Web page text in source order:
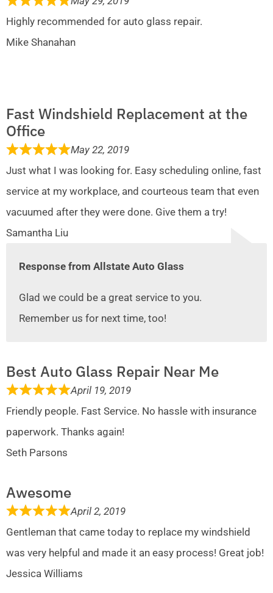
Highly recommended for auto glass repair.
Mike Shanahan
Fast Windshield Replacement at the
Office
May 22, 2019
Just what I was looking for. Easy scheduling online, fast
service at my workplace, and courteous team that even
vacuumed after they were done. Give them a try!
Samantha Liu
Response from Allstate Auto Glass
Glad we could be a great service to you.
Remember us for next time, too!
Best Auto Glass Repair Near Me
April 19, 2019
Friendly people. Fast Service. No hassle with insurance
paperwork. Thanks again!
Seth Parsons
Awesome
April 2, 2019
Gentleman that came today to replace my windshield
was very helpful and made it an easy process! Great job!
Jessica Williams